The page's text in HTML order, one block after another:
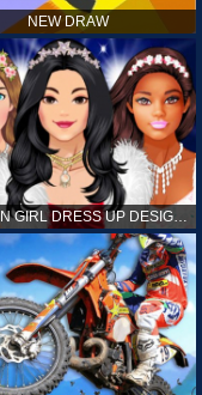
NEW DRAW
MODERN GIRL DRESS UP DESIGNER: LATEST FASHION